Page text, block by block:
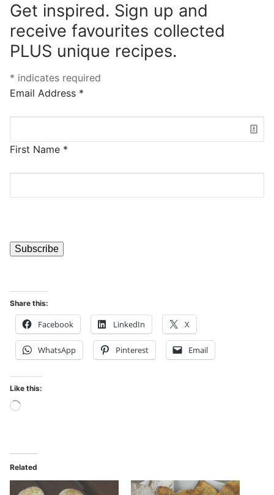
Get inspired. Sign up and
receive favourites collected
PLUS unique recipes.
* indicates required
Email Address *
First Name *
Share this:
Facebook LinkedIn X
WhatsApp Pinterest Email
Like this:
Related